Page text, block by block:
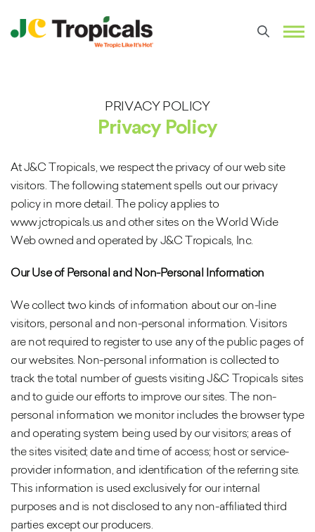
PRIVACY POLICY
Privacy Policy
At J&C Tropicals, we respect the privacy of our web site
visitors. The following statement spells out our privacy
policy in more detail. The policy applies to
www.jctropicals.us and other sites on the World Wide
Web owned and operated by J&C Tropicals, Inc.
Our Use of Personal and Non-Personal Information
We collect two kinds of information about our on-line
visitors, personal and non-personal information. Visitors
are not required to register to use any of the public pages of
our websites. Non-personal information is collected to
track the total number of guests visiting J&C Tropicals sites
and to guide our efforts to improve our sites. The non-
personal information we monitor includes the browser type
and operating system being used by our visitors; areas of
the sites visited; date and time of access; host or service-
provider information, and identification of the referring site.
This information is used exclusively for our internal
purposes and is not disclosed to any non-affiliated third
parties except our producers.